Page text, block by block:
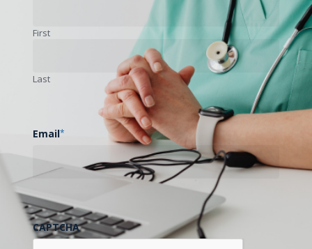
Is This Helpful?
We need your feedback to improve!
Yes No
Previous Post
First
Last
Email*
CAPTCHA